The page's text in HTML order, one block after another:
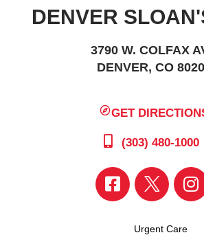
DENVER
3790 W. COLFAX
DENVER, CO
GET
(303) 480-1000
Urgent Care